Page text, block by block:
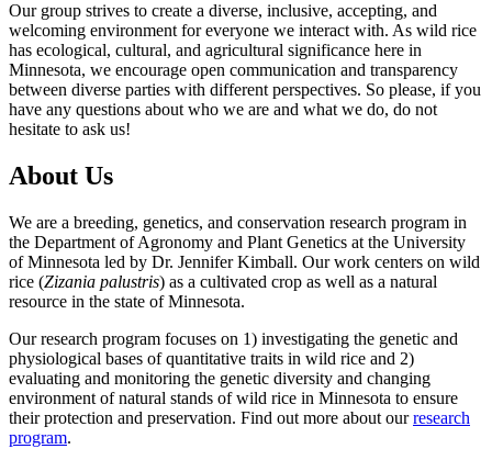
Our group strives to create a diverse, inclusive, accepting, and
welcoming environment for everyone we interact with. As wild rice
has ecological, cultural, and agricultural significance here in
Minnesota, we encourage open communication and transparency
between diverse parties with different perspectives. So please, if you
have any questions about who we are and what we do, do not
hesitate to ask us!
About Us
We are a breeding, genetics, and conservation research program in
the Department of Agronomy and Plant Genetics at the University
of Minnesota led by Dr. Jennifer Kimball. Our work centers on wild
rice (Zizania palustris) as a cultivated crop as well as a natural
resource in the state of Minnesota.
Our research program focuses on 1) investigating the genetic and
physiological bases of quantitative traits in wild rice and 2)
evaluating and monitoring the genetic diversity and changing
environment of natural stands of wild rice in Minnesota to ensure
their protection and preservation. Find out more about ourresearch
program.